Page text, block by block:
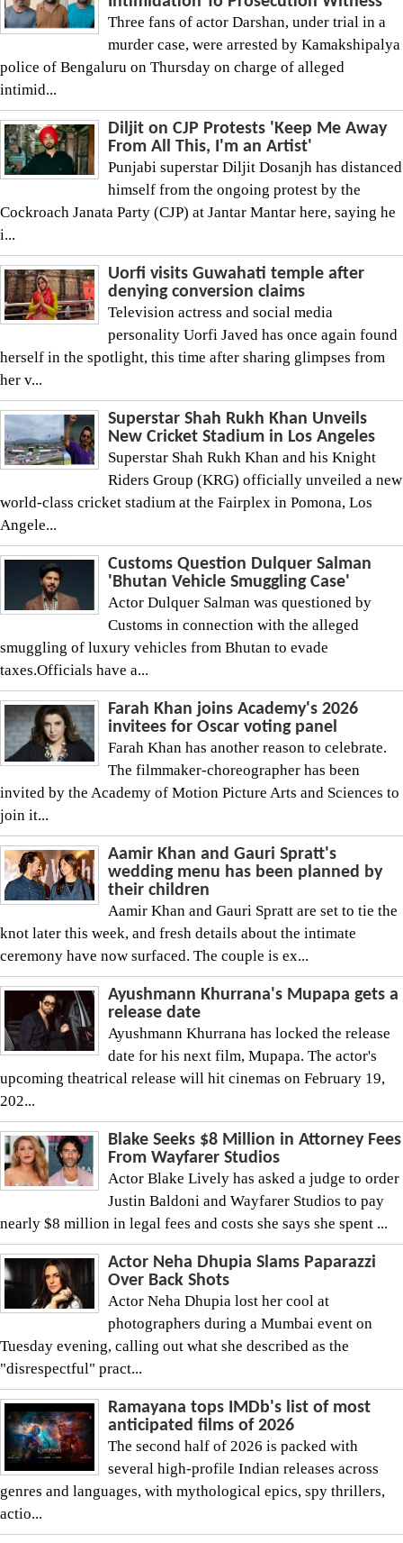
Three fans of actor Darshan, under trial in a
murder case, were arrested by Kamakshipalya
police of Bengaluru on Thursday on charge of alleged
intimid...
Diljit on CJP Protests 'Keep Me Away
From All This, I'm an Artist'
Punjabi superstar Diljit Dosanjh has distanced
himself from the ongoing protest by the
Cockroach Janata Party (CJP) at Jantar Mantar here, saying he
i...
Uorfi visits Guwahati temple after
denying conversion claims
Television actress and social media
personality Uorfi Javed has once again found
herself in the spotlight, this time after sharing glimpses from
her v...
Superstar Shah Rukh Khan Unveils
New Cricket Stadium in Los Angeles
Superstar Shah Rukh Khan and his Knight
Riders Group (KRG) officially unveiled a new
world-class cricket stadium at the Fairplex in Pomona, Los
Angele...
Customs Question Dulquer Salman
'Bhutan Vehicle Smuggling Case'
Actor Dulquer Salman was questioned by
Customs in connection with the alleged
smuggling of luxury vehicles from Bhutan to evade
taxes.Officials have a...
Farah Khan joins Academy's 2026
invitees for Oscar voting panel
Farah Khan has another reason to celebrate.
The filmmaker-choreographer has been
invited by the Academy of Motion Picture Arts and Sciences to
join it...
Aamir Khan and Gauri Spratt's
wedding menu has been planned by
their children
Aamir Khan and Gauri Spratt are set to tie the
knot later this week, and fresh details about the intimate
ceremony have now surfaced. The couple is ex...
Ayushmann Khurrana's Mupapa gets a
release date
Ayushmann Khurrana has locked the release
date for his next film, Mupapa. The actor's
upcoming theatrical release will hit cinemas on February 19,
202...
Blake Seeks $8 Million in Attorney Fees
From Wayfarer Studios
Actor Blake Lively has asked a judge to order
Justin Baldoni and Wayfarer Studios to pay
nearly $8 million in legal fees and costs she says she spent ...
Actor Neha Dhupia Slams Paparazzi
Over Back Shots
Actor Neha Dhupia lost her cool at
photographers during a Mumbai event on
Tuesday evening, calling out what she described as the
"disrespectful" pract...
Ramayana tops IMDb's list of most
anticipated films of 2026
The second half of 2026 is packed with
several high-profile Indian releases across
genres and languages, with mythological epics, spy thrillers,
actio...